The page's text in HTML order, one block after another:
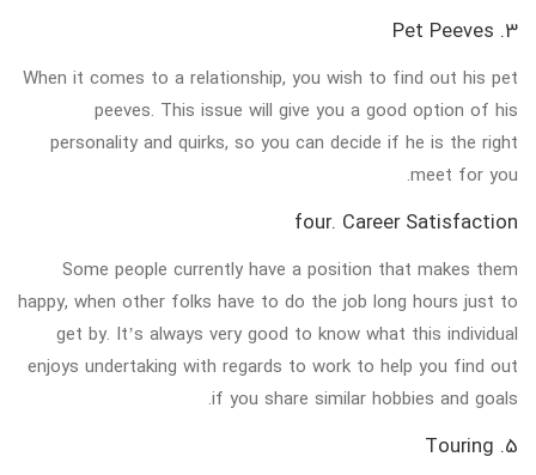
3. Pet Peeves
When it comes to a relationship, you wish to find out his pet
peeves. This issue will give you a good option of his
personality and quirks, so you can decide if he is the right
meet for you.
four. Career Satisfaction
Some people currently have a position that makes them
happy, when other folks have to do the job long hours just to
get by. It’s always very good to know what this individual
enjoys undertaking with regards to work to help you find out
if you share similar hobbies and goals.
5. Touring